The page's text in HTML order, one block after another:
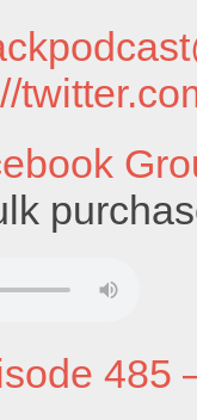
485